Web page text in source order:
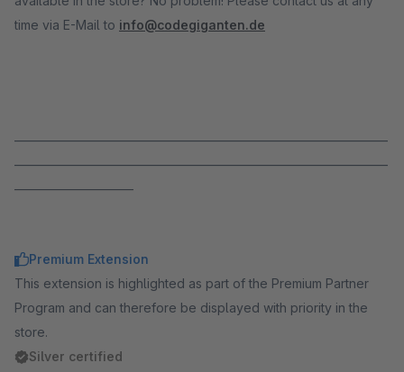
time via E-Mail to info@codegiganten.de
Premium Extension
This extension is highlighted as part of the Premium Partner
Program and can therefore be displayed with priority in the
store.
Silver certified